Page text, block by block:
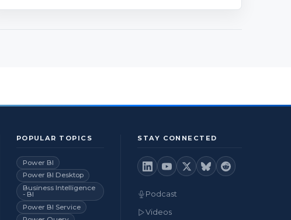
POPULAR TOPICS
Power BI
Power BI Desktop
Business Intelligence
- BI
Power BI Service
STAY CONNECTED
Podcast
Videos